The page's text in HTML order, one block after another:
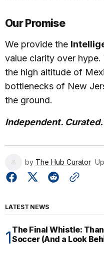
Our Promise
We provide the
value clarity over
the high altitude of
bottlenecks of New
the ground.
Independent.
by The Hub Curator
LATEST NEWS
The Final Whistle:
Soccer (And a Look